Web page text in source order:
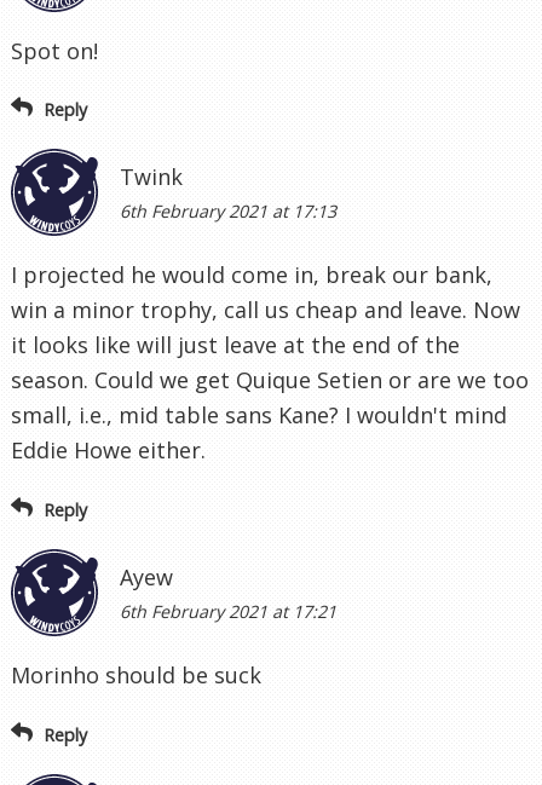
Spot on!
Reply
Twink
6th February 2021 at 17:13
I projected he would come in, break our bank,
win a minor trophy, call us cheap and leave. Now
it looks like will just leave at the end of the
season. Could we get Quique Setien or are we too
small, i.e., mid table sans Kane? I wouldn't mind
Eddie Howe either.
Reply
Ayew
6th February 2021 at 17:21
Morinho should be suck
Reply